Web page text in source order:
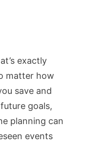
exactly
matter how
save and
goals,
planning can
events